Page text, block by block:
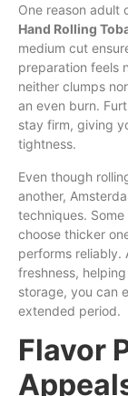
One reason adult
Hand Rolling
medium cut
preparation feels
neither clumps
an even burn.
stay firm, giving
tightness.
Even though
another,
techniques.
choose thicker
performs reliably.
freshness,
storage, you can
extended period.
Flavor